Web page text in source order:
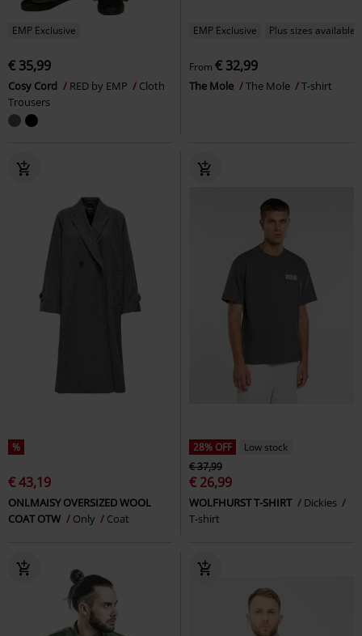
EMP Exclusive
€ 35,99
Cosy Cord RED by EMP
Cloth
Trousers
EMP Exclusive Plus sizes available
From € 32,99
The Mole The Mole T-shirt
%
€ 43,19
ONLMAISY OVERSIZED WOOL
COAT OTW
Only Coat
28% OFF
Low stock
€ 37,99
€ 26,99
WOLFHURST T-SHIRT
Dickies
T-shirt